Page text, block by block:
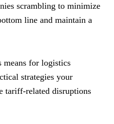
scrambling to minimize
line and maintain a
means for logistics
strategies your
tariff-related disruptions